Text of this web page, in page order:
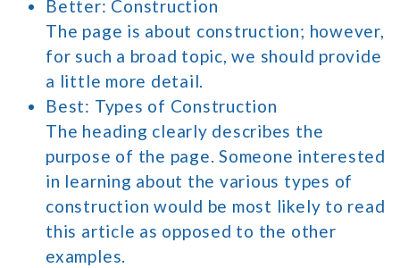
Better: Construction
The page is about construction; however,
for such a broad topic, we should provide
a little more detail.
Best: Types of Construction
The heading clearly describes the
purpose of the page. Someone interested
in learning about the various types of
construction would be most likely to read
this article as opposed to the other
examples.